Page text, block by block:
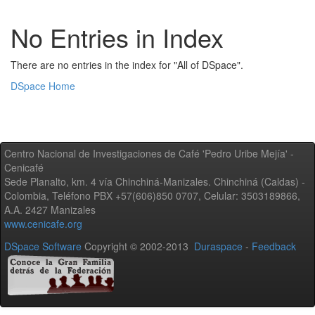
No Entries in Index
There are no entries in the index for "All of DSpace".
DSpace Home
Centro Nacional de Investigaciones de Café 'Pedro Uribe Mejía' -
Cenicafé
Sede Planalto, km. 4 vía Chinchiná-Manizales. Chinchiná (Caldas) -
Colombia, Teléfono PBX +57(606)850 0707, Celular: 3503189866,
A.A. 2427 Manizales
www.cenicafe.org
DSpace Software Copyright © 2002-2013 Duraspace - Feedback